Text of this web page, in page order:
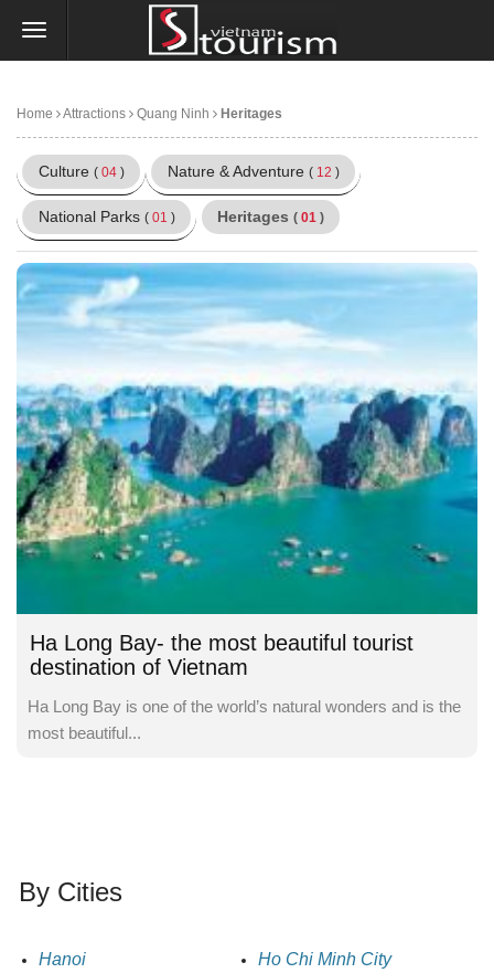
Home Attractions Quang Ninh Heritages
Culture ( 04 ) Nature & Adventure ( 12 )
National Parks ( 01 ) Heritages ( 01 )
Ha Long Bay- the most beautiful tourist
destination of Vietnam
Ha Long Bay is one of the world’s natural wonders and is the
most beautiful...
By Cities
Hanoi
Ho Chi Minh City